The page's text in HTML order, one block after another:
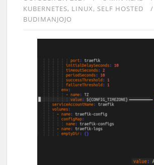
KUBERNETES LINUX
SELF HOSTED
BUDIMANJOJO